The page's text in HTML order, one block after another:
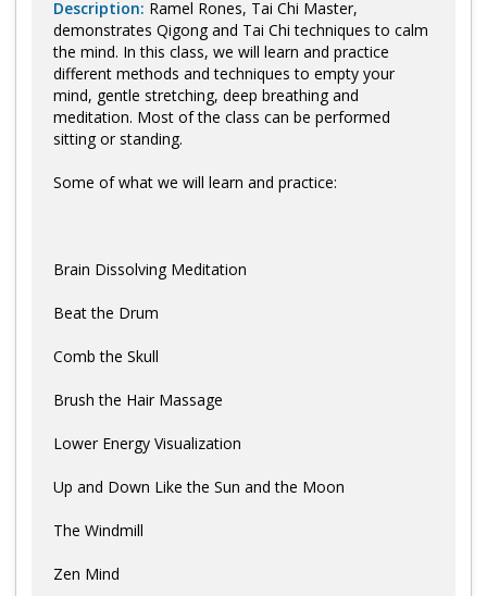
Description: Ramel Rones, Tai Chi Master,
demonstrates Qigong and Tai Chi techniques to calm
the mind. In this class, we will learn and practice
different methods and techniques to empty your
mind, gentle stretching, deep breathing and
meditation. Most of the class can be performed
sitting or standing.
Some of what we will learn and practice:
Brain Dissolving Meditation
Beat the Drum
Comb the Skull
Brush the Hair Massage
Lower Energy Visualization
Up and Down Like the Sun and the Moon
The Windmill
Zen Mind